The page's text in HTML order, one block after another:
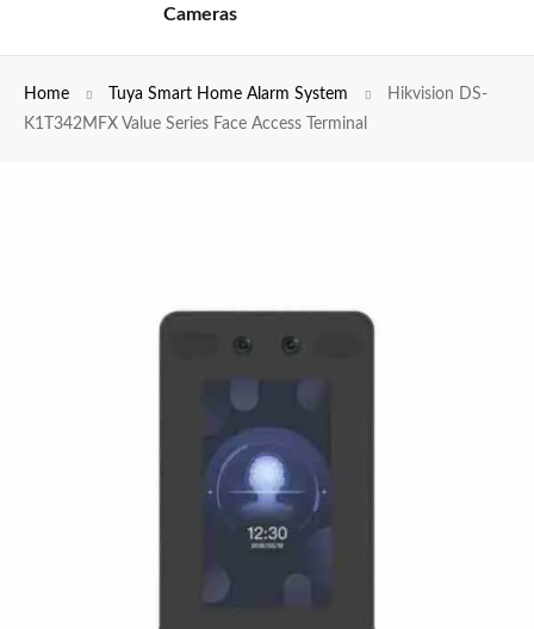
Cameras
Home Tuya Smart Home Alarm System
Hikvision DS-
K1T342MFX Value Series Face Access Terminal